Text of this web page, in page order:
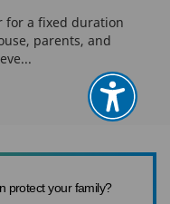
for a fixed duration
parents, and
protect your family?